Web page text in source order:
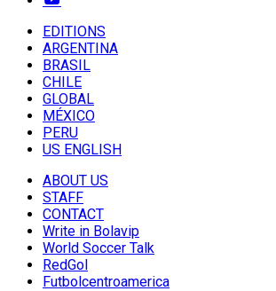
EDITIONS
ARGENTINA
BRASIL
CHILE
GLOBAL
MÉXICO
PERU
US ENGLISH
ABOUT US
STAFF
CONTACT
Write in Bolavip
World Soccer Talk
RedGol
Futbolcentroamerica